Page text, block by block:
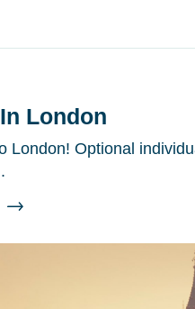
London
London! Optional